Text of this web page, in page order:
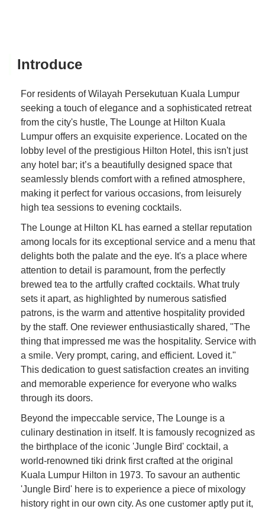
Introduce
For residents of Wilayah Persekutuan Kuala Lumpur
seeking a touch of elegance and a sophisticated retreat
from the city's hustle, The Lounge at Hilton Kuala
Lumpur offers an exquisite experience. Located on the
lobby level of the prestigious Hilton Hotel, this isn't just
any hotel bar; it’s a beautifully designed space that
seamlessly blends comfort with a refined atmosphere,
making it perfect for various occasions, from leisurely
high tea sessions to evening cocktails.
The Lounge at Hilton KL has earned a stellar reputation
among locals for its exceptional service and a menu that
delights both the palate and the eye. It's a place where
attention to detail is paramount, from the perfectly
brewed tea to the artfully crafted cocktails. What truly
sets it apart, as highlighted by numerous satisfied
patrons, is the warm and attentive hospitality provided
by the staff. One reviewer enthusiastically shared, "The
thing that impressed me was the hospitality. Service with
a smile. Very prompt, caring, and efficient. Loved it."
This dedication to guest satisfaction creates an inviting
and memorable experience for everyone who walks
through its doors.
Beyond the impeccable service, The Lounge is a
culinary destination in itself. It is famously recognized as
the birthplace of the iconic 'Jungle Bird' cocktail, a
world-renowned tiki drink first crafted at the original
Kuala Lumpur Hilton in 1973. To savour an authentic
'Jungle Bird' here is to experience a piece of mixology
history right in our own city. As one customer aptly put it,